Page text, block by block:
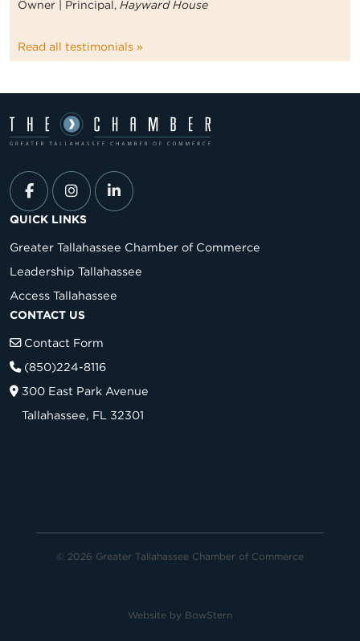
Owner | Principal, Hayward House
Read all testimonials »
QUICK LINKS
Greater Tallahassee Chamber of Commerce
Leadership Tallahassee
Access Tallahassee
CONTACT US
Contact Form
(850)224-8116
300 East Park Avenue
Tallahassee, FL 32301
© 2026 Greater Tallahassee Chamber of Commerce
Website by BowStern